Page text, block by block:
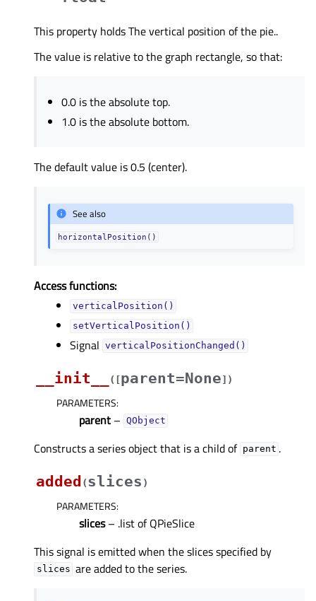
This property holds The vertical position of the pie..
The value is relative to the graph rectangle, so that:
0.0 is the absolute top.
1.0 is the absolute bottom.
The default value is 0.5 (center).
See also
horizontalPosition()
Access functions:
verticalPosition()
setVerticalPosition()
Signal verticalPositionChanged()
__init__ ( [parent=None] )
PARAMETERS:
parent – QObject
Constructs a series object that is a child of parent .
added (slices )
PARAMETERS:
slices– .list of QPieSlice
This signal is emitted when the slices specified by
slices are added to the series.